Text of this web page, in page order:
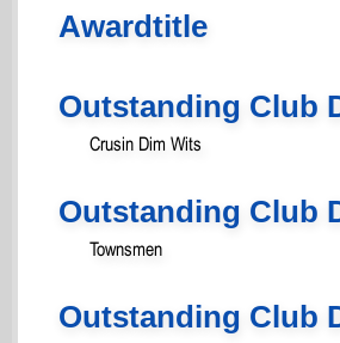
Awardtitle
Outstanding Club
Crusin Dim Wits
Outstanding Club
Townsmen
Outstanding Club